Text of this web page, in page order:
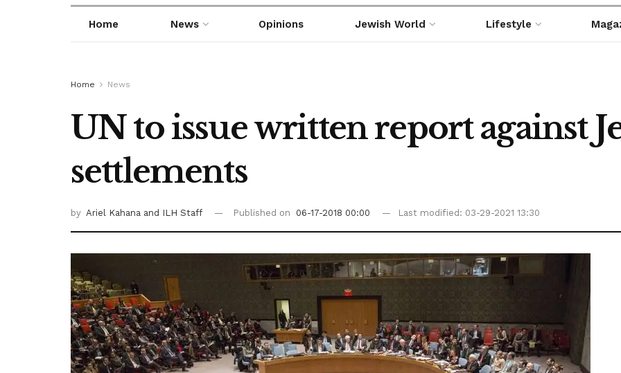
Home News Opinions Jewish World Lifestyle
Home News
UN to issue written report against
settlements
by Ariel Kahana and ILH Staff Published on 06-17-2018 00:00 Last modified: 03-29-2021 13:30